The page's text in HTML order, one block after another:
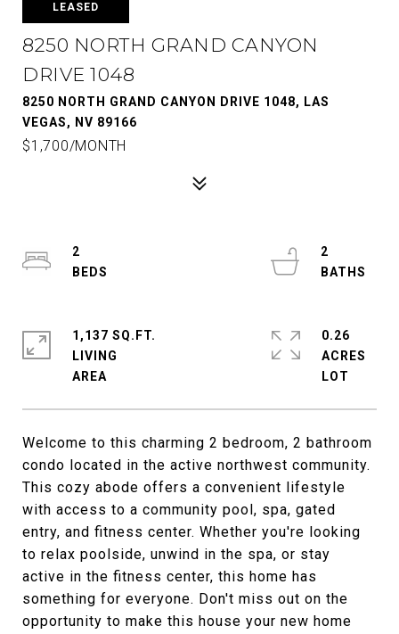
LEASED
8250 NORTH GRAND CANYON
DRIVE 1048
8250 NORTH GRAND CANYON DRIVE 1048, LAS
VEGAS, NV 89166
$1,700/MONTH
Welcome to this charming 2 bedroom, 2 bathroom
condo located in the active northwest community.
This cozy abode offers a convenient lifestyle
with access to a community pool, spa, gated
entry, and fitness center. Whether you're looking
to relax poolside, unwind in the spa, or stay
active in the fitness center, this home has
something for everyone. Don't miss out on the
opportunity to make this house your new home
2
2
1,137 SQ.FT.
LIVING
0.26
ACRES